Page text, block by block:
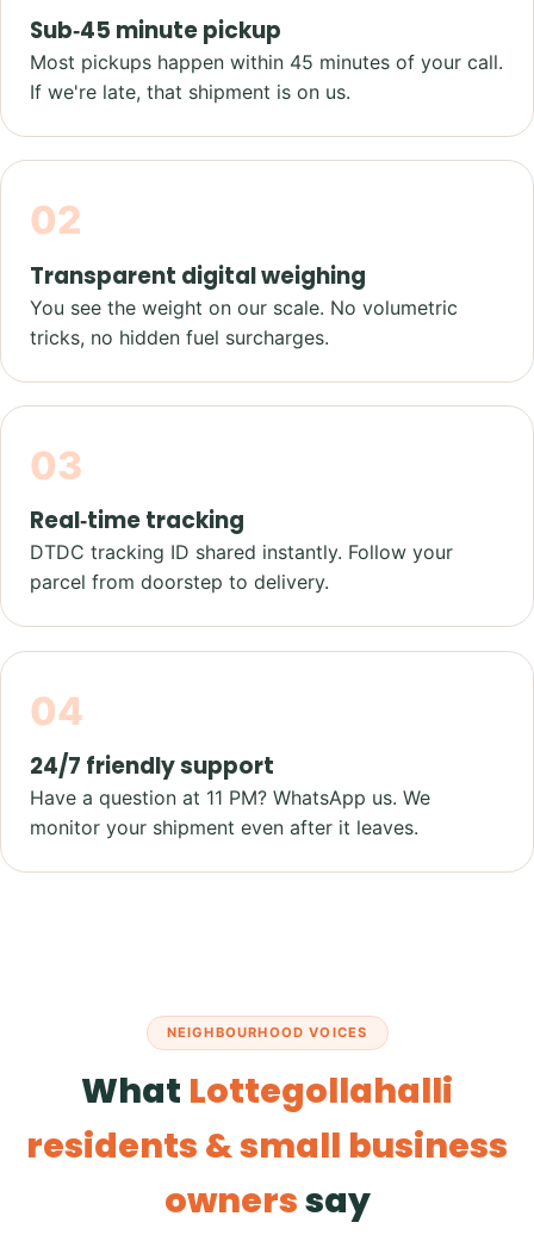
Sub‑45 minute pickup
Most pickups happen within 45 minutes of your call.
If we're late, that shipment is on us.
02
Transparent digital weighing
You see the weight on our scale. No volumetric
tricks, no hidden fuel surcharges.
03
Real‑time tracking
DTDC tracking ID shared instantly. Follow your
parcel from doorstep to delivery.
04
24/7 friendly support
Have a question at 11 PM? WhatsApp us. We
monitor your shipment even after it leaves.
NEIGHBOURHOOD VOICES
What Lottegollahalli
residents & small business
ownerssay